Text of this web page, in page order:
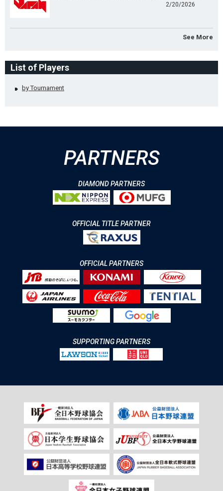
2/20/2026
See More
List of Players
by Tournament
PARTNERS
DIAMOND PARTNERS
OFFICIAL TITLE PARTNER
OFFICIAL PARTNERS
SUPPORTING PARTNERS